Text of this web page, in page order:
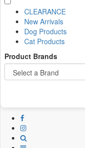
CLEARANCE
New Arrivals
Dog Products
Cat Products
Product Brands